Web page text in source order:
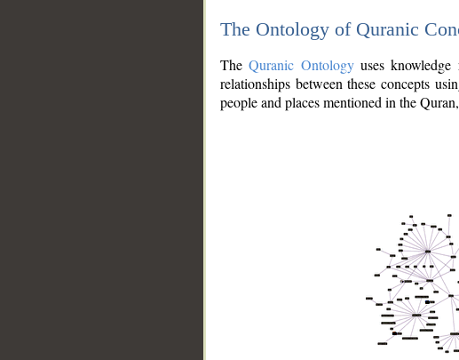
The Ontology of Quranic
TheQuranic Ontologyuses knowledge
relationships between these concepts
people and places mentioned in the